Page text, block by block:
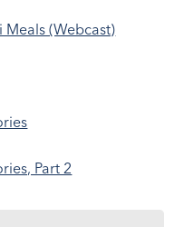
Meals (Webcast)
Part 2